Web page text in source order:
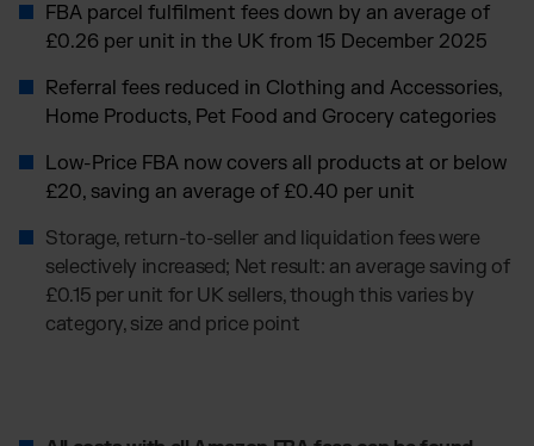
FBA parcel fulfilment fees down by an average of
£0.26 per unit in the UK from 15 December 2025
Referral fees reduced in Clothing and Accessories,
Home Products, Pet Food and Grocery categories
Low-Price FBA now covers all products at or below
£20, saving an average of £0.40 per unit
Storage, return-to-seller and liquidation fees were
selectively increased; Net result: an average saving of
£0.15 per unit for UK sellers, though this varies by
category, size and price point